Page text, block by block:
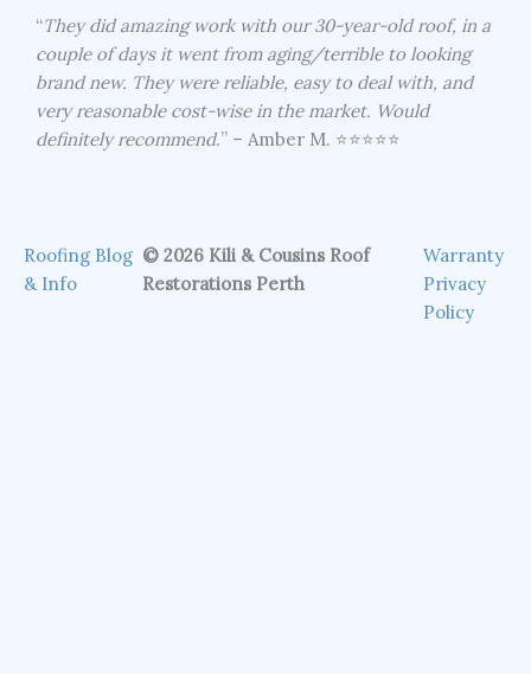
“They did amazing work with our 30-year-old roof, in a
couple of days it went from aging/terrible to looking
brand new. They were reliable, easy to deal with, and
very reasonable cost-wise in the market. Would
definitely recommend.” – Amber M. ⭐⭐⭐⭐⭐
Roofing Blog
& Info
© 2026 Kili & Cousins Roof
Restorations Perth
Warranty
Privacy
Policy